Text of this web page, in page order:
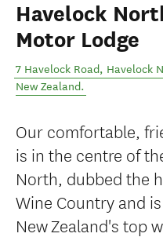
Havelock
Motor Lodge
7 Havelock Road, Havelock
New Zealand.
Our comfortable,
is in the centre of
North, dubbed the
Wine Country and
New Zealand's top